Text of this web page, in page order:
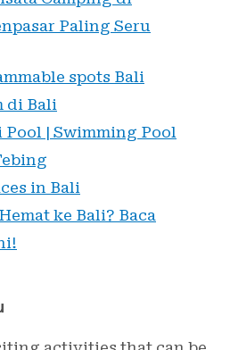
Paling Seru
spots Bali
di Bali
Pool | Swimming Pool
in Bali
ke Bali? Baca